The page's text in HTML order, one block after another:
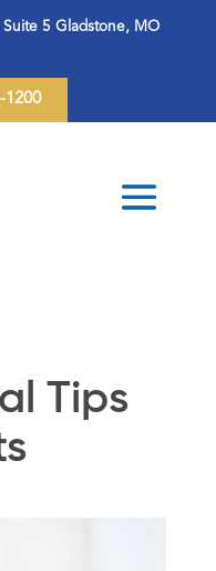
5 Gladstone, MO
1200
Tips